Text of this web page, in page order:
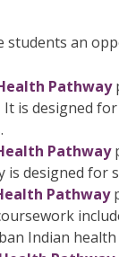
an
Pathway
It is designed
Pathway
is designed for
Pathway
Indian